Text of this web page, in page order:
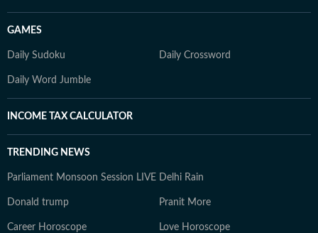
GAMES
Daily Sudoku Daily Crossword
Daily Word Jumble
INCOME TAX CALCULATOR
TRENDING NEWS
Parliament Monsoon Session LIVE Delhi Rain
Donald trump Pranit More
Career Horoscope Love Horoscope